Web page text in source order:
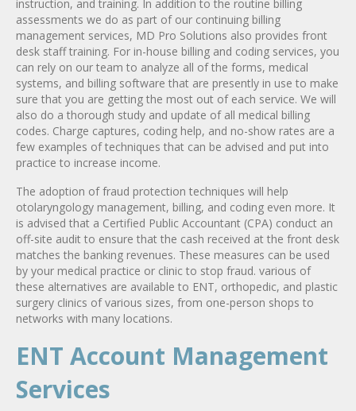
instruction, and training. In addition to the routine billing
assessments we do as part of our continuing billing
management services, MD Pro Solutions also provides front
desk staff training. For in-house billing and coding services, you
can rely on our team to analyze all of the forms, medical
systems, and billing software that are presently in use to make
sure that you are getting the most out of each service. We will
also do a thorough study and update of all medical billing
codes. Charge captures, coding help, and no-show rates are a
few examples of techniques that can be advised and put into
practice to increase income.
The adoption of fraud protection techniques will help
otolaryngology management, billing, and coding even more. It
is advised that a Certified Public Accountant (CPA) conduct an
off-site audit to ensure that the cash received at the front desk
matches the banking revenues. These measures can be used
by your medical practice or clinic to stop fraud. various of
these alternatives are available to ENT, orthopedic, and plastic
surgery clinics of various sizes, from one-person shops to
networks with many locations.
ENT Account Management
Services